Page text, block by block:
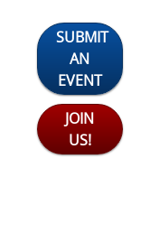
SUBMIT
AN
EVENT
JOIN
US!